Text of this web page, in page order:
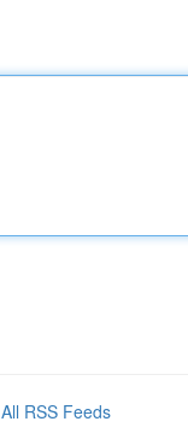
All RSS Feeds